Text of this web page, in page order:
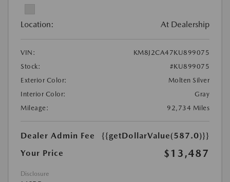
Location: At Dealership
VIN:
KM8J2CA47KU899075
Stock:
#KU899075
Exterior Color:
Molten Silver
Interior Color:
Gray
Mileage:
92,734 Miles
Dealer Admin Fee
{{getDollarValue(587.0)}}
Your Price
$13,487
Disclosure